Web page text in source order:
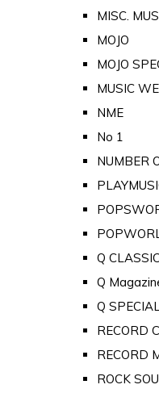
MISC.
MOJO
MOJO
MUSIC
NME
No 1
NUMBER
Q
Q
Q
RECORD
RECORD
ROCK